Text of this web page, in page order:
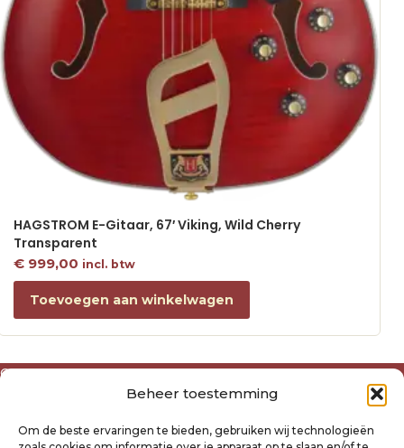
Beheer toestemming
Om de beste ervaringen te bieden, gebruiken wij technologieën
HAGSTROM E-Gitaar, 67′ Viking, Wild Cherry
Transparent
€999,00 incl. btw
Toevoegen aan winkelwagen
Over ons
Algemene voorwaarden
Privacyverklaring Raysland